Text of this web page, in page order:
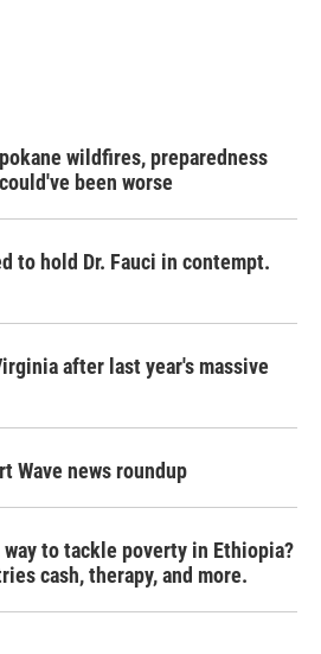
wildfires, preparedness
been worse
to hold Dr. Fauci in contempt.
after last year's massive
Wave news roundup
to tackle poverty in Ethiopia?
cash, therapy, and more.